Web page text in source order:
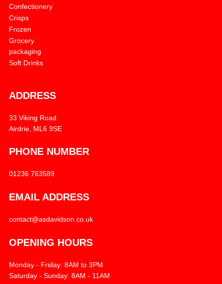
Confectionery
Crisps
Frozen
Grocery
packaging
Soft Drinks
ADDRESS
33 Viking Road
Airdrie, ML6 9SE
PHONE NUMBER
01236 763589
EMAIL ADDRESS
contact@asdavidson.co.uk
OPENING HOURS
Monday - Friday: 8AM to 3PM
Saturday - Sunday: 8AM - 11AM